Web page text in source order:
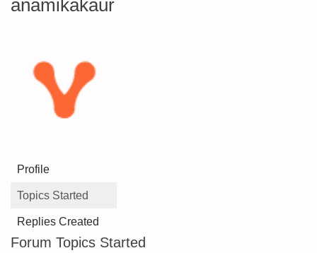
anamikakaur
Profile
Topics Started
Replies Created
Forum Topics Started